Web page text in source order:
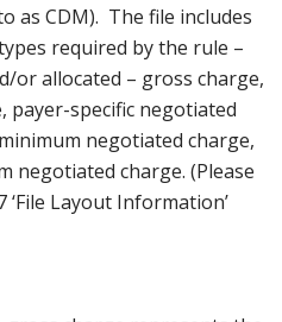
as CDM). The file includes
required by the rule –
or allocated – gross charge,
payer-specific negotiated
negotiated charge,
negotiated charge. (Please
Layout Information’